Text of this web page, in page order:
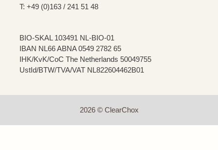
T: +49 (0)163 / 241 51 48
BIO-SKAL 103491 NL-BIO-01
IBAN NL66 ABNA 0549 2782 65
IHK/KvK/CoC The Netherlands 50049755
UstId/BTW/TVA/VAT NL822604462B01
2026 © ClearChox